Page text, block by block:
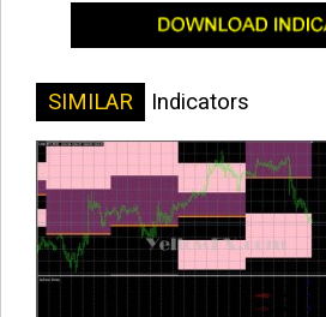
SIMILAR Indicators